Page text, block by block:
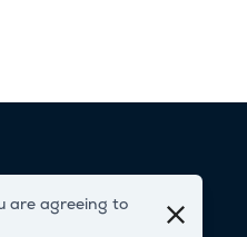
are agreeing to